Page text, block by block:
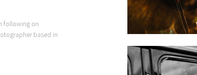
following on
based in